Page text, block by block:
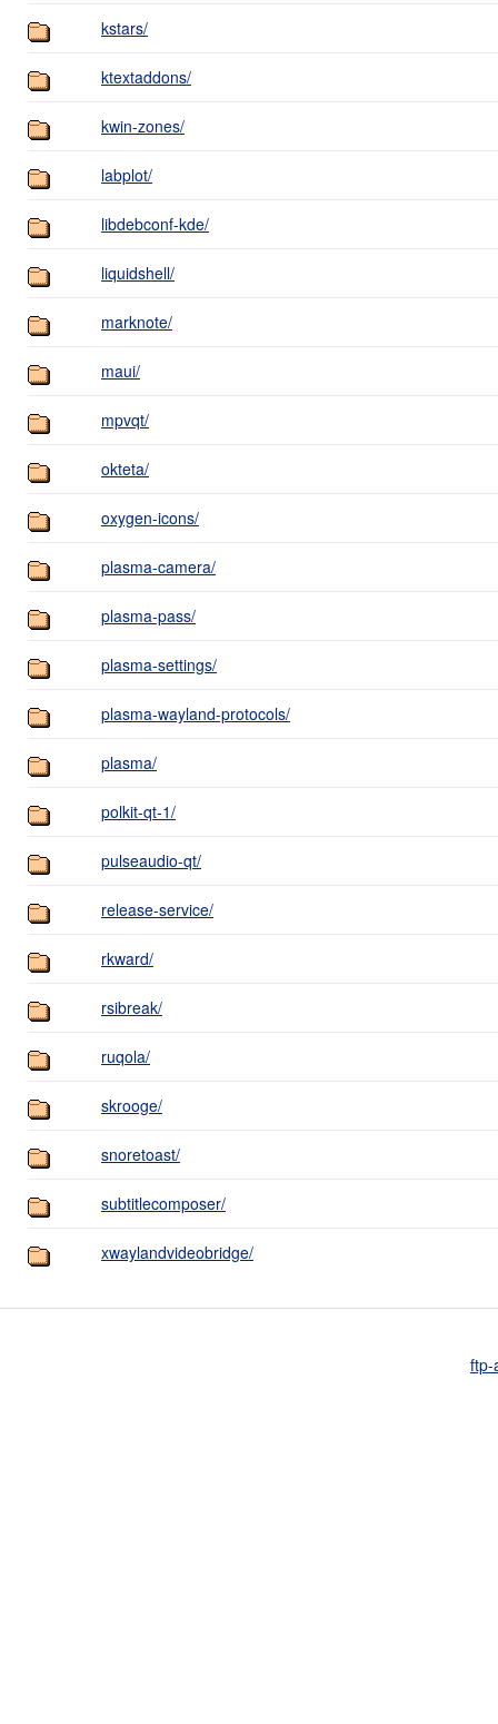
kstars/
ktextaddons/
kwin-zones/
labplot/
libdebconf-kde/
liquidshell/
marknote/
maui/
mpvqt/
okteta/
oxygen-icons/
plasma-camera/
plasma-pass/
plasma-settings/
plasma-wayland-protocols/
plasma/
polkit-qt-1/
pulseaudio-qt/
release-service/
rkward/
rsibreak/
ruqola/
skrooge/
snoretoast/
subtitlecomposer/
xwaylandvideobridge/
ftp-